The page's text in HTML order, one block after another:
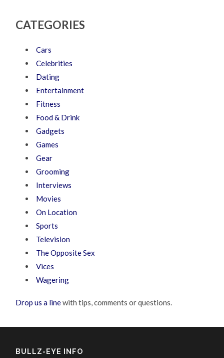
CATEGORIES
Cars
Celebrities
Dating
Entertainment
Fitness
Food & Drink
Gadgets
Games
Gear
Grooming
Interviews
Movies
On Location
Sports
Television
The Opposite Sex
Vices
Wagering
Drop us a linewith tips, comments or questions.
BULLZ-EYE INFO